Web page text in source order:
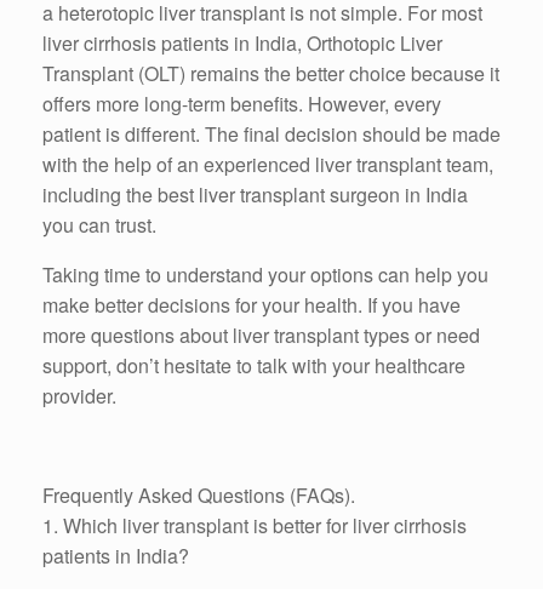
a heterotopic liver transplant is not simple. For most
liver cirrhosis patients in India, Orthotopic Liver
Transplant (OLT) remains the better choice because it
offers more long-term benefits. However, every
patient is different. The final decision should be made
with the help of an experienced liver transplant team,
including the best liver transplant surgeon in India
you can trust.
Taking time to understand your options can help you
make better decisions for your health. If you have
more questions about liver transplant types or need
support, don’t hesitate to talk with your healthcare
provider.
Frequently Asked Questions (FAQs).
1. Which liver transplant is better for liver cirrhosis
patients in India?